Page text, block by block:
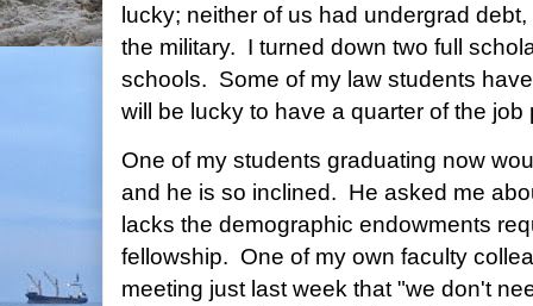
lucky; neither of us had undergrad
the military. I turned down two full
schools. Some of my law students
will be lucky to have a quarter of the
One of my students graduating now
and he is so inclined. He asked me
lacks the demographic endowments
fellowship. One of my own faculty
meeting just last week that "we don't